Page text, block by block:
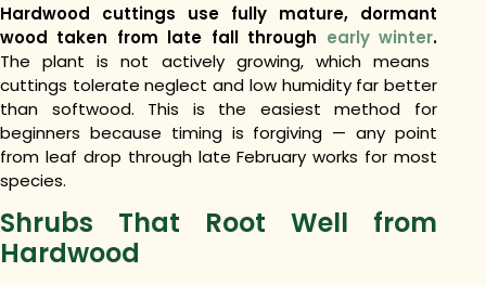
Hardwood cuttings use fully mature, dormant
wood taken from late fall through early winter.
The plant is not actively growing, which means
cuttings tolerate neglect and low humidity far better
than softwood. This is the easiest method for
beginners because timing is forgiving — any point
from leaf drop through late February works for most
species.
Shrubs That Root Well from
Hardwood